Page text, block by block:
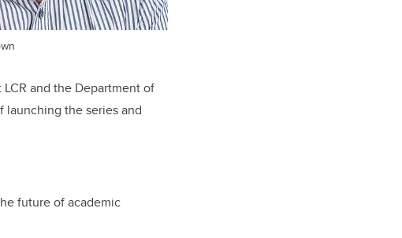
and the Department of
launching the series and
future of academic